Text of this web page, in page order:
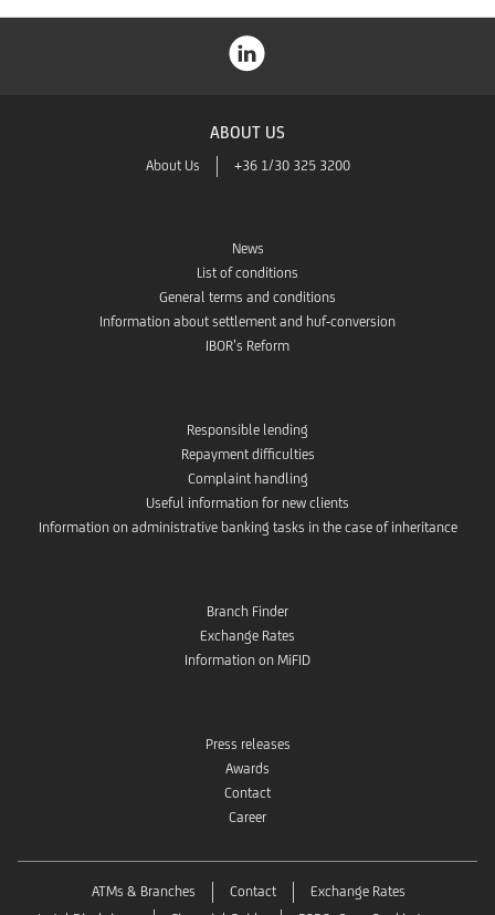
ABOUT US
About Us +36 1/30 325 3200
News
List of conditions
General terms and conditions
Information about settlement and huf-conversion
IBOR’s Reform
Responsible lending
Repayment difficulties
Complaint handling
Useful information for new clients
Information on administrative banking tasks in the case of inheritance
Branch Finder
Exchange Rates
Information on MiFID
Press releases
Awards
Contact
Career
ATMs & Branches Contact
Exchange Rates